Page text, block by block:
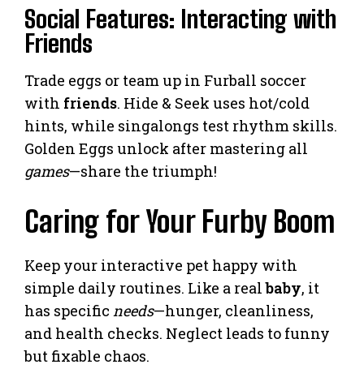
Social Features: Interacting with
Friends
Trade eggs or team up in Furball soccer
with friends. Hide & Seek uses hot/cold
hints, while singalongs test rhythm skills.
Golden Eggs unlock after mastering all
games—share the triumph!
Caring for Your Furby Boom
Keep your interactive pet happy with
simple daily routines. Like a realbaby, it
has specific needs—hunger, cleanliness,
and health checks. Neglect leads to funny
but fixable chaos.